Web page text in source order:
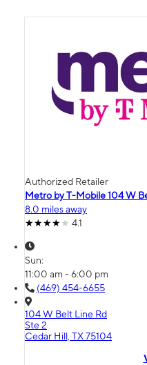
Authorized Retailer
Metro by T-Mobile 104 W
8.0 miles away
4.1
Sun:
11:00 am - 6:00 pm
(469) 454-6655
104 W Belt Line Rd
Ste 2
Cedar Hill, TX 75104